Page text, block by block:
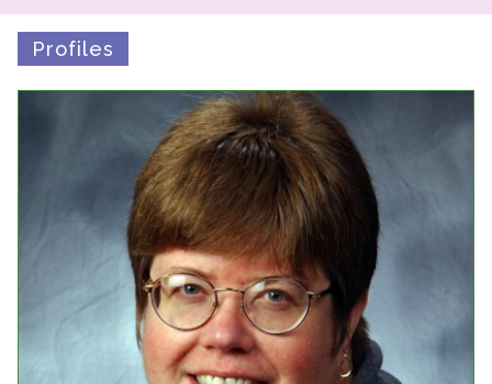
Preserving History
Why We Preserve
Oral Histories
Collections Catalog
Donate Your Records
Upcoming Events
Event Videos
GALA Celebration Videos
Profiles